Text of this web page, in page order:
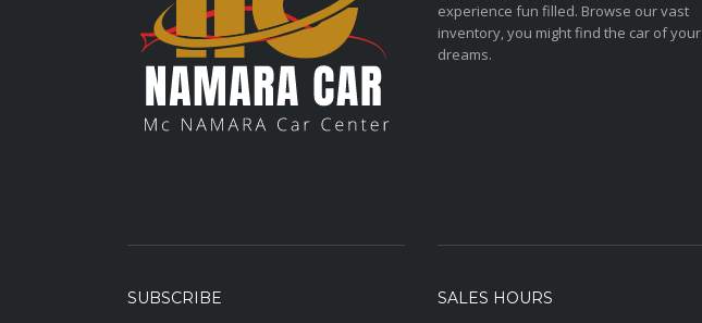
experience fun filled. Browse our vast
inventory, you might find the car of your
dreams.
SUBSCRIBE SALES HOURS